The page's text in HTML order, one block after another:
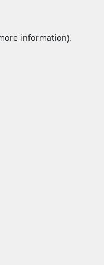
information).